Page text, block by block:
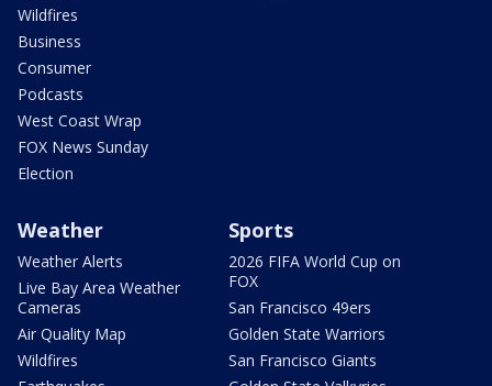
Wildfires
Business
Consumer
Podcasts
West Coast Wrap
FOX News Sunday
Election
Weather
Weather Alerts
Live Bay Area Weather
Cameras
Air Quality Map
Wildfires
Sports
2026 FIFA World Cup on
FOX
San Francisco 49ers
Golden State Warriors
San Francisco Giants